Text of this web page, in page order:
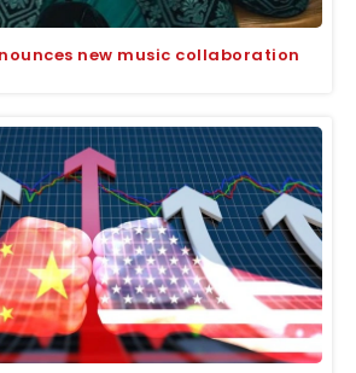
new music collaboration